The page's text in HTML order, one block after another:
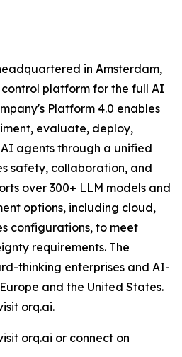
in Amsterdam,
control platform for the full AI
Platform 4.0 enables
evaluate, deploy,
agents through a unified
safety, collaboration, and
over 300+ LLM models and
options, including cloud,
configurations, to meet
requirements. The
thinking enterprises and AI-
and the United States.
orq.ai.
orq.ai or connect on